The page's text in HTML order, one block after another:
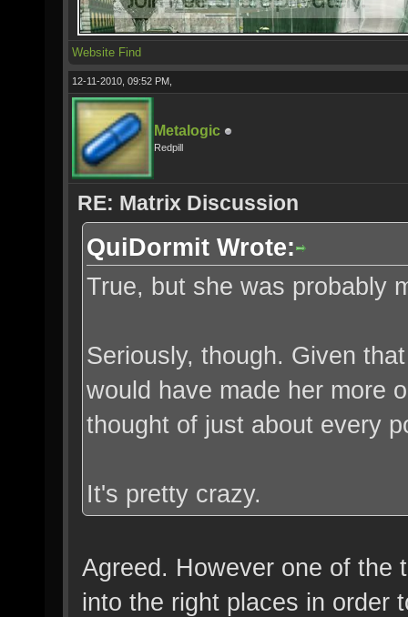
Website Find
12-11-2010, 09:52 PM,
Metalogic
Redpill
RE: Matrix Discussion
QuiDormit Wrote:
True, but she was probably
Seriously, though. Given
would have made her more
thought of just about every
It's pretty crazy.
Agreed. However one of the
into the right places in order